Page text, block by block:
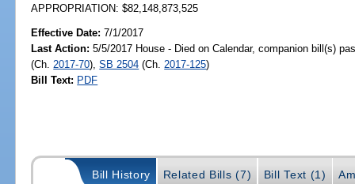
APPROPRIATION: $82,148,873,525
Effective Date:7/1/2017
Last Action: 5/5/2017 House - Died on Calendar, companion bill(s)
(Ch. 2017-70),SB 2504 (Ch. 2017-125)
Bill Text: PDF
Bill History Related Bills (7) Bill Text (1)